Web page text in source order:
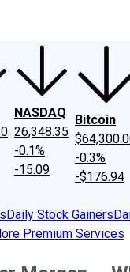
NASDAQ
26,348.35
-0.1%
-15.09
Bitcoin
-0.3%
-$176.94
Daily Stock Gainers
Premium Services